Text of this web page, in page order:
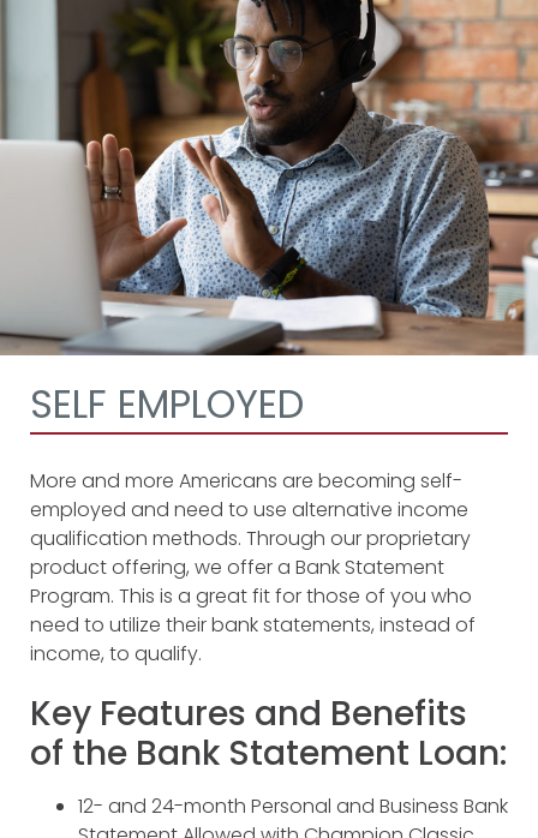
SELF EMPLOYED
More and more Americans are becoming self-
employed and need to use alternative income
qualification methods. Through our proprietary
product offering, we offer a Bank Statement
Program. This is a great fit for those of you who
need to utilize their bank statements, instead of
income, to qualify.
Key Features and Benefits
of the Bank Statement Loan:
12- and 24-month Personal and Business Bank